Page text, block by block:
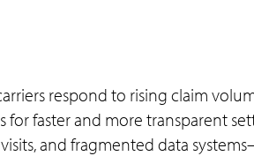
respond to rising claim
faster and more transparent
and fragmented data